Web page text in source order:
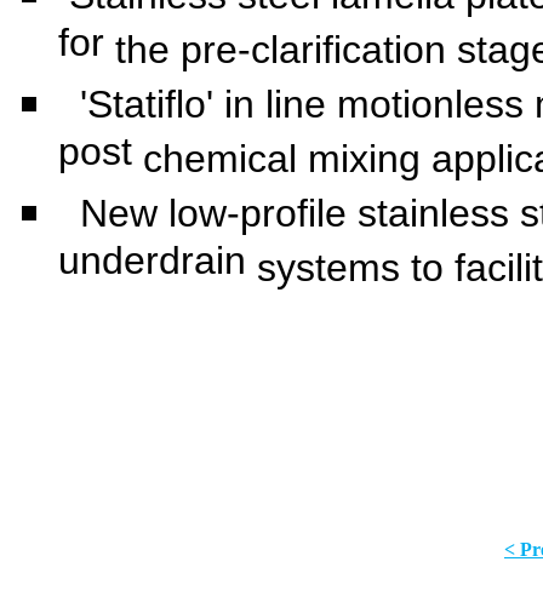
for the pre-clarification
'Statiflo' in line
post chemical mixing
New low-profile stainless
underdrain systems to
<